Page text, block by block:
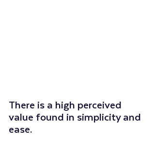
There is a high perceived
value found in simplicity and
ease.